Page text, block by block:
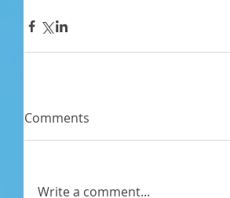
Comments
Write a comment...